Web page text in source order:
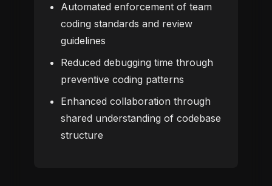
Automated enforcement of team
coding standards and review
guidelines
Reduced debugging time through
preventive coding patterns
Enhanced collaboration through
shared understanding of codebase
structure